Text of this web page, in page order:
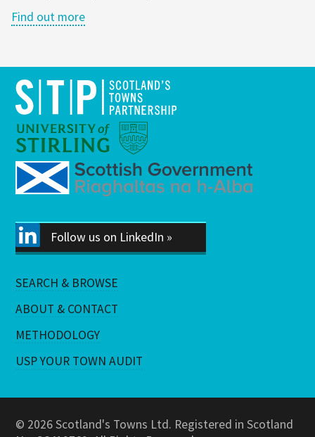
Find out more
Follow us on LinkedIn »
SEARCH & BROWSE
ABOUT & CONTACT
METHODOLOGY
USP YOUR TOWN AUDIT
© 2026 Scotland's Towns Ltd. Registered in Scotland